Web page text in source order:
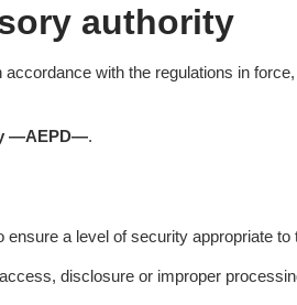
authority
with the regulations in
—AEPD—.
a level of security appropriate
disclosure or improper